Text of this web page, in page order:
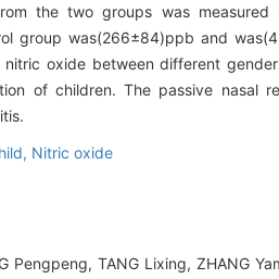
the two groups was measured
group was(266±84)ppb and
oxide between different
of children. The passive nasal
Nitric oxide
Pengpeng, TANG Lixing, ZHANG